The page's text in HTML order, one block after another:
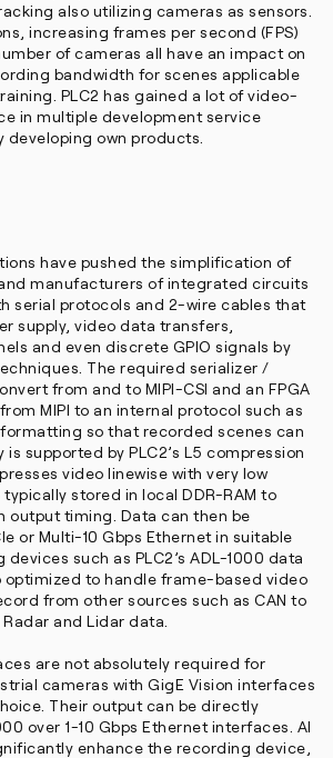
also utilizing cameras as sensors.
increasing frames per second (FPS)
of cameras all have an impact on
bandwidth for scenes applicable
PLC2 has gained a lot of video-
in multiple development service
developing own products.
have pushed the simplification of
manufacturers of integrated circuits
serial protocols and 2-wire cables that
supply, video data transfers,
and even discrete GPIO signals by
The required serializer /
from and to MIPI-CSI and an FPGA
MIPI to an internal protocol such as
so that recorded scenes can
supported by PLC2’s L5 compression
video linewise with very low
stored in local DDR-RAM to
output timing. Data can then be
or Multi-10 Gbps Ethernet in suitable
such as PLC2’s ADL-1000 data
optimized to handle frame-based video
from other sources such as CAN to
and Lidar data.
are not absolutely required for
cameras with GigE Vision interfaces
Their output can be directly
over 1-10 Gbps Ethernet interfaces. AI
enhance the recording device,